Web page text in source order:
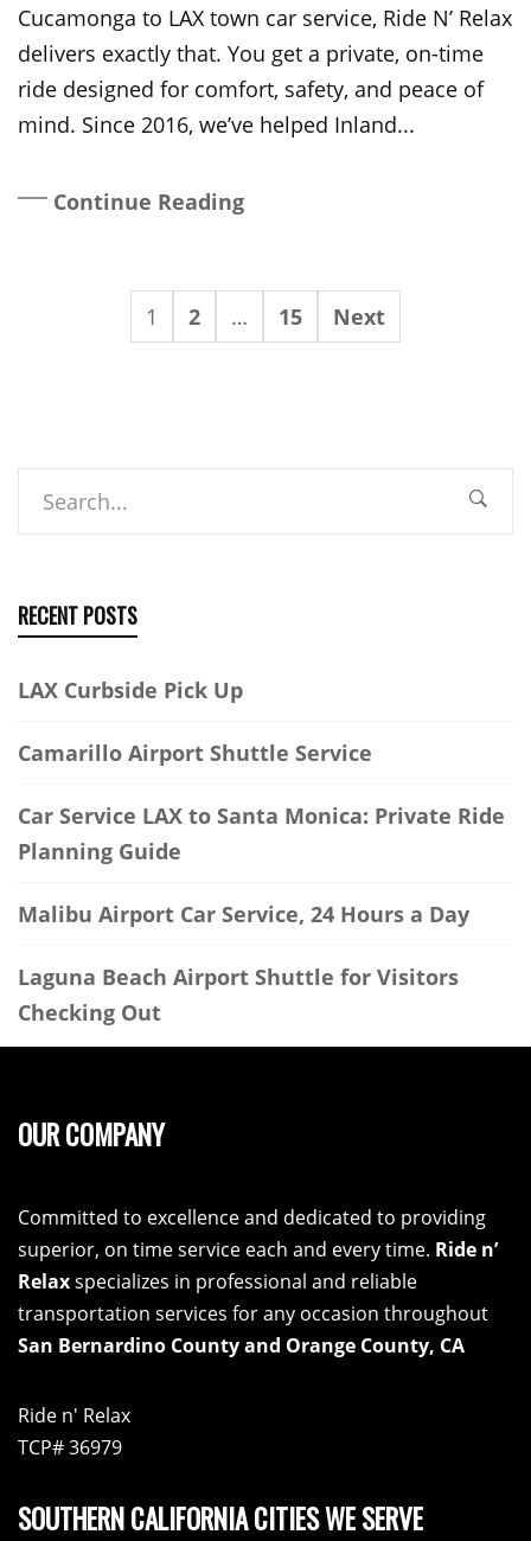
Cucamonga to LAX town car service, Ride N’ Relax
delivers exactly that. You get a private, on-time
ride designed for comfort, safety, and peace of
mind. Since 2016, we’ve helped Inland...
Continue Reading
1 2 … 15 Next
Search
RECENT POSTS
LAX Curbside Pick Up
Camarillo Airport Shuttle Service
Car Service LAX to Santa Monica: Private Ride
Planning Guide
Malibu Airport Car Service, 24 Hours a Day
Laguna Beach Airport Shuttle for Visitors
Checking Out
OUR COMPANY
Committed to excellence and dedicated to providing
superior, on time service each and every time. Ride n’
Relaxspecializes in professional and reliable
transportation services for any occasion throughout
San Bernardino County and Orange County, CA
Ride n' Relax
TCP# 36979
SOUTHERN CALIFORNIA CITIES WE SERVE